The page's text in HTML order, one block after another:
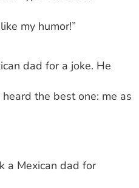
my humor!”
dad for a joke. He
heard the best one: me as
a Mexican dad for